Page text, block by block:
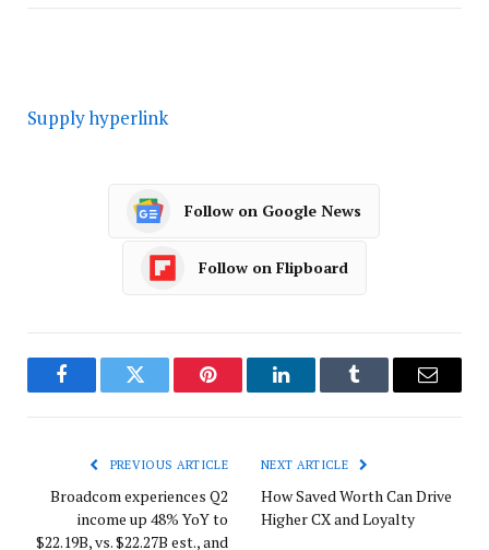
Supply hyperlink
Follow on Google News
Follow on Flipboard
FacebookTwitter Pinterest LinkedInTumblr Email
PREVIOUS ARTICLE
Broadcom experiences Q2
income up 48% YoY to
$22.19B, vs. $22.27B est., and
NEXT ARTICLE
How Saved Worth Can Drive
Higher CX and Loyalty